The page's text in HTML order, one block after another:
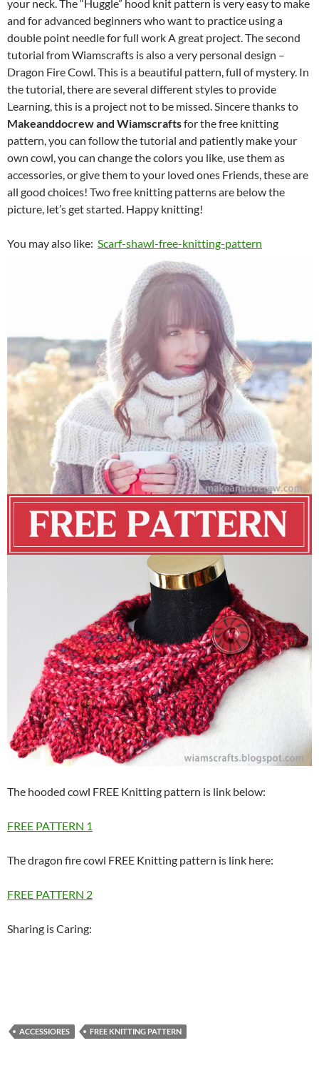
your neck. The “Huggle” hood knit pattern is very easy to make
and for advanced beginners who want to practice using a
double point needle for full work A great project. The second
tutorial from Wiamscrafts is also a very personal design –
Dragon Fire Cowl. This is a beautiful pattern, full of mystery. In
the tutorial, there are several different styles to provide
Learning, this is a project not to be missed. Sincere thanks to
Makeanddocrew and Wiamscraftsfor the free knitting
pattern, you can follow the tutorial and patiently make your
own cowl, you can change the colors you like, use them as
accessories, or give them to your loved ones Friends, these are
all good choices! Two free knitting patterns are below the
picture, let’s get started. Happy knitting!
You may also like: Scarf-shawl-free-knitting-pattern
The hooded cowl FREE Knitting pattern is link below:
FREE PATTERN 1
The dragon fire cowl FREE Knitting pattern is link here:
FREE PATTERN 2
Sharing is Caring:
ACCESSIORES FREE KNITTING PATTERN